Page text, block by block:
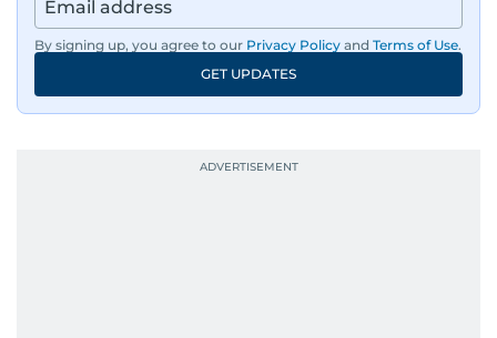
By signing up, you agree to our Privacy Policy and Terms of Use.
GET UPDATES